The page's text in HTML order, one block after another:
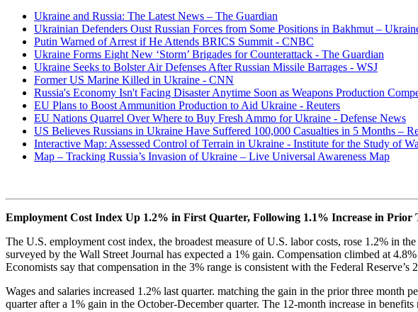
Ukraine and Russia: The Latest News – The Guardian
Ukrainian Defenders Oust Russian Forces from Some Positions in Bakhmut –
Putin Warned of Arrest if He Attends BRICS Summit - CNBC
Ukraine Forms Eight New ‘Storm’ Brigades for Counterattack - The Guardian
Ukraine Seeks to Bolster Air Defenses After Russian Missile Barrages - WSJ
Former US Marine Killed in Ukraine - CNN
Russia's Economy Isn't Facing Disaster Anytime Soon as Weapons Production
EU Plans to Boost Ammunition Production to Aid Ukraine - Reuters
EU Nations Quarrel Over Where to Buy Fresh Ammo for Ukraine - Defense News
US Believes Russians in Ukraine Have Suffered 100,000 Casualties in 5 Months –
Interactive Map: Assessed Control of Terrain in Ukraine - Institute for the Study of
Map – Tracking Russia’s Invasion of Ukraine – Live Universal Awareness Map
Employment Cost Index Up 1.2% in First Quarter, Following 1.1% Increase in Prior
The U.S. employment cost index, the broadest measure of U.S. labor costs, rose 1.2% in
surveyed by the Wall Street Journal has expected a 1% gain. Compensation climbed at
Economists say that compensation in the 3% range is consistent with the Federal Reserve’s
Wages and salaries increased 1.2% last quarter. matching the gain in the prior three
quarter after a 1% gain in the October-December quarter. The 12-month increase in